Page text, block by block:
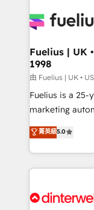
for you and execute it
framework,
HubSpot and
can support
other ones listed in
HubSpot implementation -
is there for you to: - Grow revenue, and
business more
more people - Get the most out of your HubSpot
Fuelius | UK
1998
由 Fuelius | UK •
Fuelius is a
marketing
enable mid-
maximise their
growth. We modernise platforms, streamline
operations that
supercharge revenue
菁英級5.0